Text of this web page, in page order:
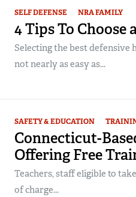
SELF DEFENSE NRA FAMILY
4 Tips To Choose
Selecting the best defensive
not nearly as easy as...
SAFETY & EDUCATION
Connecticut-
Offering Free
Teachers, staff eligible to
of charge...